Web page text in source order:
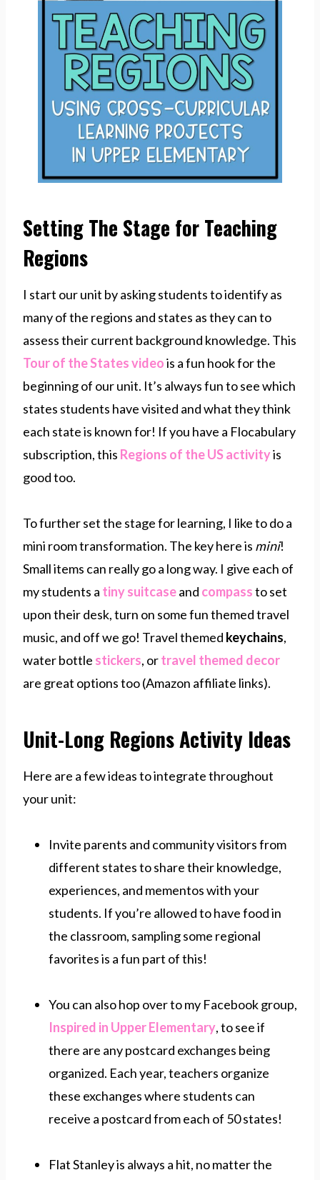
Setting The Stage for Teaching
Regions
I start our unit by asking students to identify as
many of the regions and states as they can to
assess their current background knowledge. This
Tour of the States videois a fun hook for the
beginning of our unit. It’s always fun to see which
states students have visited and what they think
each state is known for! If you have a Flocabulary
subscription, this Regions of the US activityis
good too.
To further set the stage for learning, I like to do a
mini room transformation. The key here is mini!
Small items can really go a long way. I give each of
my students a tiny suitcaseand compassto set
upon their desk, turn on some fun themed travel
music, and off we go! Travel themed keychains,
water bottle stickers, ortravel themed decor
are great options too (Amazon affiliate links).
Unit-Long Regions Activity Ideas
Here are a few ideas to integrate throughout
your unit:
Invite parents and community visitors from
different states to share their knowledge,
experiences, and mementos with your
students. If you’re allowed to have food in
the classroom, sampling some regional
favorites is a fun part of this!
You can also hop over to my Facebook group,
Inspired in Upper Elementary, to see if
there are any postcard exchanges being
organized. Each year, teachers organize
these exchanges where students can
receive a postcard from each of 50 states!
Flat Stanley is always a hit, no matter the